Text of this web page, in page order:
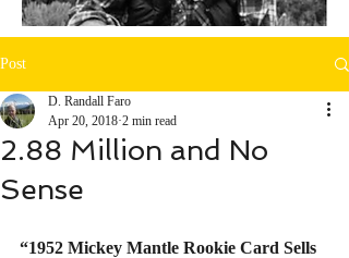
Post
2.88 Million and No
Sense
D. Randall Faro
Apr 20, 2018 2 min read
“1952 Mickey Mantle Rookie Card Sells